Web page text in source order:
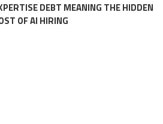
DEBT MEANING THE HIDDEN
OF AI HIRING